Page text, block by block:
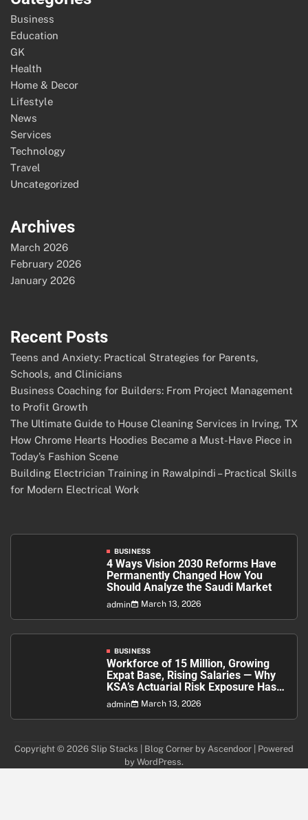
Business
Education
GK
Health
Home & Decor
Lifestyle
News
Services
Technology
Travel
Uncategorized
Archives
March 2026
February 2026
January 2026
Recent Posts
Teens and Anxiety: Practical Strategies for Parents,
Schools, and Clinicians
Business Coaching for Builders: From Project Management
to Profit Growth
The Ultimate Guide to House Cleaning Services in Irving, TX
How Chrome Hearts Hoodies Became a Must-Have Piece in
Today’s Fashion Scene
Building Electrician Training in Rawalpindi – Practical Skills
for Modern Electrical Work
BUSINESS
4 Ways Vision 2030 Reforms Have
Permanently Changed How You
Should Analyze the Saudi Market
admin March 13, 2026
BUSINESS
Workforce of 15 Million, Growing
Expat Base, Rising Salaries — Why
KSA’s Actuarial Risk Exposure Has
Never Been Higher
admin March 13, 2026
Copyright © 2026 Slip Stacks | Blog Corner by Ascendoor | Powered
by WordPress.